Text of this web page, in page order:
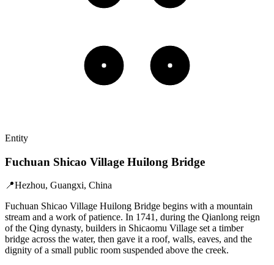
Entity
Fuchuan Shicao Village Huilong Bridge
📍Hezhou, Guangxi, China
Fuchuan Shicao Village Huilong Bridge begins with a mountain
stream and a work of patience. In 1741, during the Qianlong reign
of the Qing dynasty, builders in Shicaomu Village set a timber
bridge across the water, then gave it a roof, walls, eaves, and the
dignity of a small public room suspended above the creek.